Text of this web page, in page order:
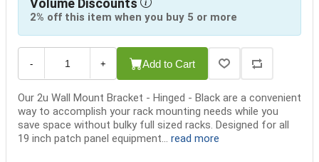
Volume Discounts
2% off this item when you buy 5 or more
- + Add to Cart
Our 2u Wall Mount Bracket - Hinged - Black are a convenient
way to accomplish your rack mounting needs while you
save space without bulky full sized racks. Designed for all
19 inch patch panel equipment... read more